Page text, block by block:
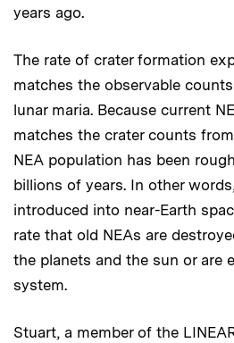
years ago.
The rate of crater formation
matches the observable
lunar maria. Because current
matches the crater counts
NEA population has been
billions of years. In other
introduced into near-Earth
rate that old NEAs are
the planets and the sun or are
system.
Stuart, a member of the